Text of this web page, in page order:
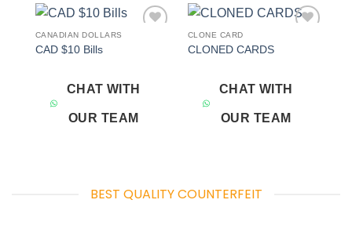
CANADIAN DOLLARS
CAD $10 Bills
CHAT WITH
OUR TEAM
CLONE CARD
CLONED CARDS
CHAT WITH
OUR TEAM
BEST QUALITY COUNTERFEIT